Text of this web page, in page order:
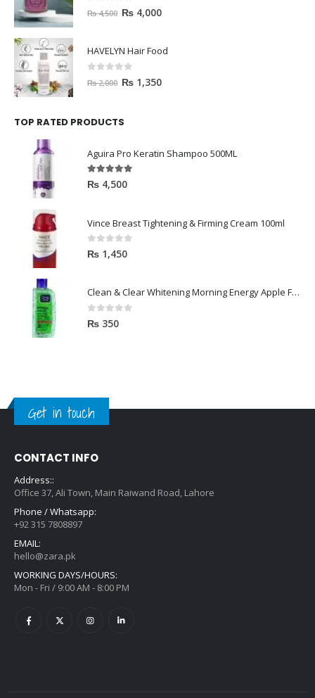
0out of 5
₨ 4,000
HAVELYN Hair Food
0out of 5
₨ 1,350
TOP RATED PRODUCTS
Aguira Pro Keratin Shampoo 500ML
5.00 out of 5
₨ 4,500
Vince Breast Tightening & Firming Cream 100ml
0out of 5
₨ 1,450
0out of 5
₨ 350
Get in touch
CONTACT INFO
Address::
Office 37, Ali Town, Main Raiwand Road, Lahore
Phone / Whatsapp:
+92 315 7808897
EMAIL:
hello@zara.pk
WORKING DAYS/HOURS:
Mon - Fri / 9:00 AM - 8:00 PM